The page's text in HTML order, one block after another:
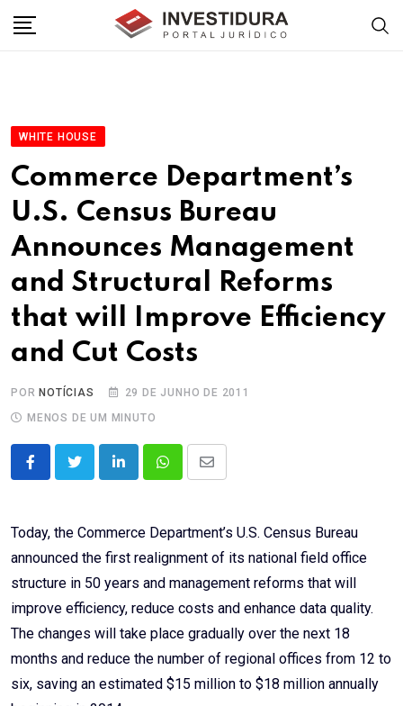
WHITE HOUSE
Commerce Department’s
U.S. Census Bureau
Announces Management
and Structural Reforms
that will Improve Efficiency
and Cut Costs
POR NOTÍCIAS
29 DE JUNHO DE 2011
MENOS DE UM MINUTO
LinkedInWhatsappShare
Email
Today, the Commerce Department’s U.S. Census Bureau
announced the first realignment of its national field office
structure in 50 years and management reforms that will
improve efficiency, reduce costs and enhance data quality.
The changes will take place gradually over the next 18
months and reduce the number of regional offices from 12 to
six, saving an estimated $15 million to $18 million annually